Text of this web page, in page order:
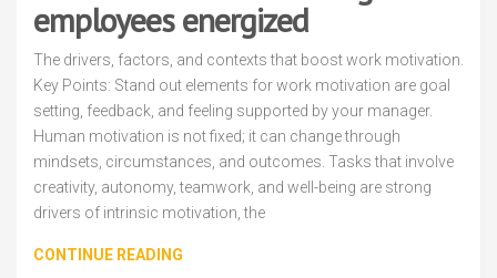
employees energized
The drivers, factors, and contexts that boost work motivation.
Key Points: Stand out elements for work motivation are goal
setting, feedback, and feeling supported by your manager.
Human motivation is not fixed; it can change through
mindsets, circumstances, and outcomes. Tasks that involve
creativity, autonomy, teamwork, and well-being are strong
drivers of intrinsic motivation, the
CONTINUE READING